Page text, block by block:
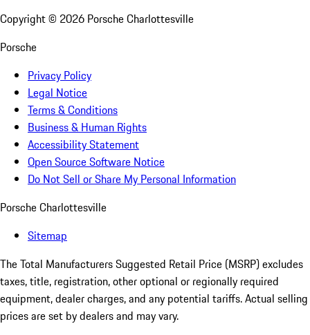
Copyright © 2026 Porsche Charlottesville
Porsche
Privacy Policy
Legal Notice
Terms & Conditions
Business & Human Rights
Accessibility Statement
Open Source Software Notice
Do Not Sell or Share My Personal Information
Porsche Charlottesville
Sitemap
The Total Manufacturers Suggested Retail Price (MSRP) excludes
taxes, title, registration, other optional or regionally required
equipment, dealer charges, and any potential tariffs. Actual selling
prices are set by dealers and may vary.